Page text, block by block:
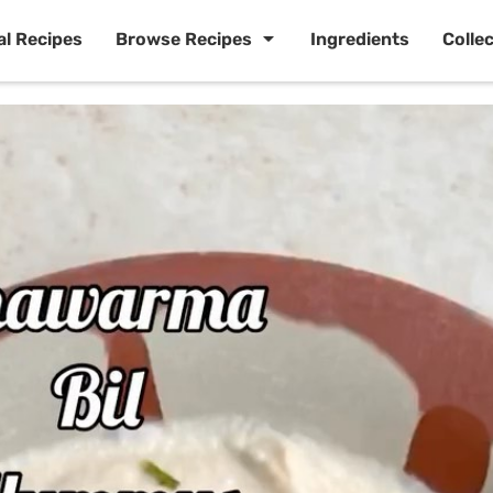
Recipes Browse Recipes Ingredients